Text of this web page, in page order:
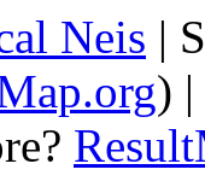
Neis |
)